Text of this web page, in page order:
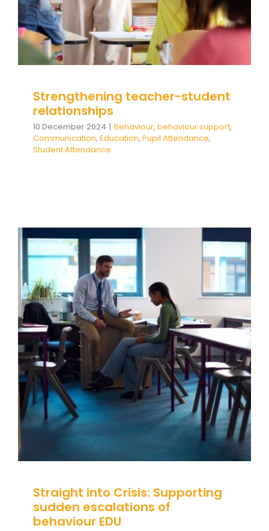
Strengthening teacher-student
relationships
10 December 2024 | Behaviour, behaviour support,
Communication, Education, Pupil Attendance,
Student Attendance
Straight into Crisis: Supporting
sudden escalations of
behaviour EDU
Behaviour behaviour support Communication
CPD De-escalation Education Mental Health &
Wellbeing
positive behaviour cultures Positive
Behaviour Management
pupil voice Risk &
Restraint Reduction Student Attendance support
Straight into Crisis: Supporting
sudden escalations of
behaviour EDU